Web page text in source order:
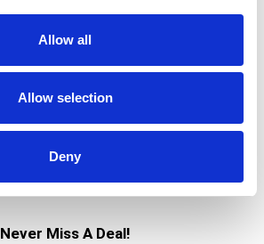
Allow all
Allow selection
Deny
Never Miss A Deal!